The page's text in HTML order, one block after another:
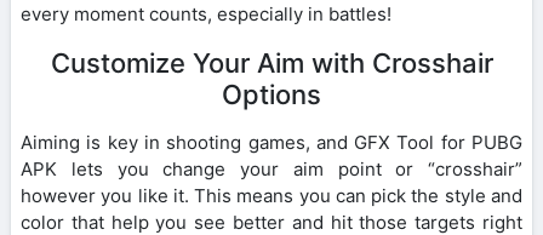
every moment counts, especially in battles!
Customize Your Aim with Crosshair
Options
Aiming is key in shooting games, and GFX Tool for PUBG
APK lets you change your aim point or “crosshair”
however you like it. This means you can pick the style and
color that help you see better and hit those targets right